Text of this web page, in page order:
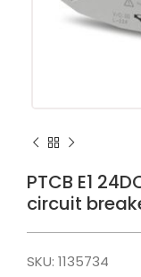
PTCB E1
circuit
SKU: 1135734